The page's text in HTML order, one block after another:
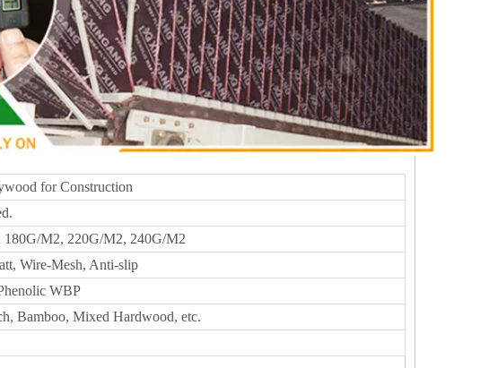
for Construction
M2, 220G/M2, 240G/M2
Wire-Mesh, Anti-slip
WBP
Bamboo, Mixed Hardwood, etc.